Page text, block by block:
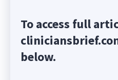
To access full
below.